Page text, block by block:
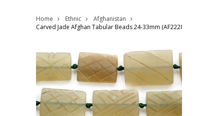
Home Ethnic
Afghanistan
Carved Jade Afghan Tabular Beads 24-33mm (AF2228)